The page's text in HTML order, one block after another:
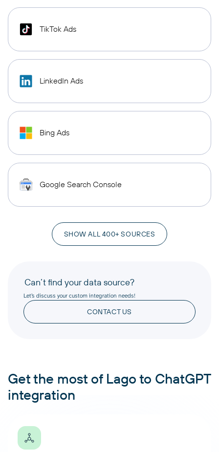
TikTok Ads
LinkedIn Ads
Bing Ads
Google Search Console
SHOW ALL 400+ SOURCES
Can’t find your data source?
Let’s discuss your custom integration needs!
CONTACT US
Get the most of Lago to ChatGPT
integration